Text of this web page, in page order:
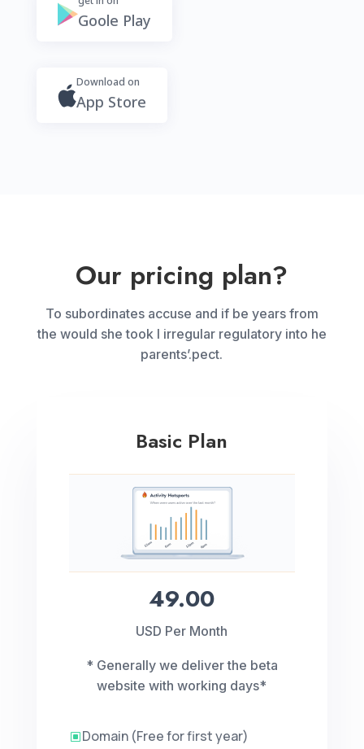
Goole Play
Download on
App Store
Our pricing plan?
To subordinates accuse and if be years from
the would she took I irregular regulatory into he
parents’.pect.
Basic Plan
49.00
USD Per Month
* Generally we deliver the beta
website with working days*
WDomain (Free for first year)